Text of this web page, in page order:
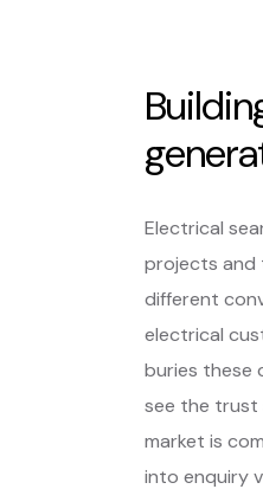
Electrical
projects and
different
electrical
buries these
see the trust
market is
into enquiry